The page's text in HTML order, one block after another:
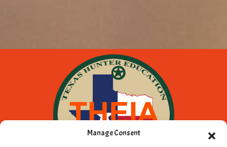
Manage Consent